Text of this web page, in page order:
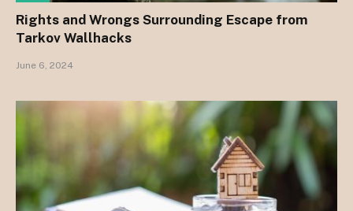
Rights and Wrongs Surrounding Escape from
Tarkov Wallhacks
June 6, 2024